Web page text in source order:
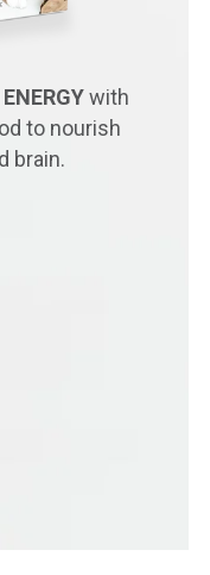
with
to nourish
brain.